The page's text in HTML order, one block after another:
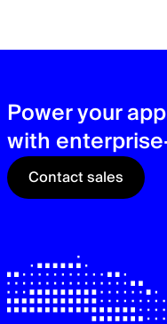
Power your app
with
Contact sales